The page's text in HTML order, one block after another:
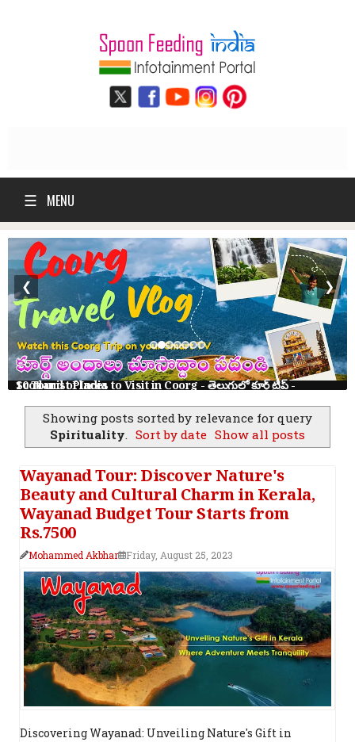
☰ MENU
10 Tourist Places to Visit in Coorg - తెలుగులో కూర్గ్ ట్రిప్ - Scotland of India
❮ ❯
Showing posts sorted by relevance for query
Spirituality. Sort by date Show all posts
Wayanad Tour: Discover Nature's
Beauty and Cultural Charm in Kerala,
Wayanad Budget Tour Starts from
Rs.7500
Mohammed Akbhar Friday, August 25, 2023
Discovering Wayanad: Unveiling Nature's Gift in